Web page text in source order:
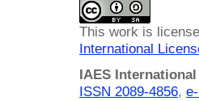
This work is
International
IAES
ISSN 2089-4856,